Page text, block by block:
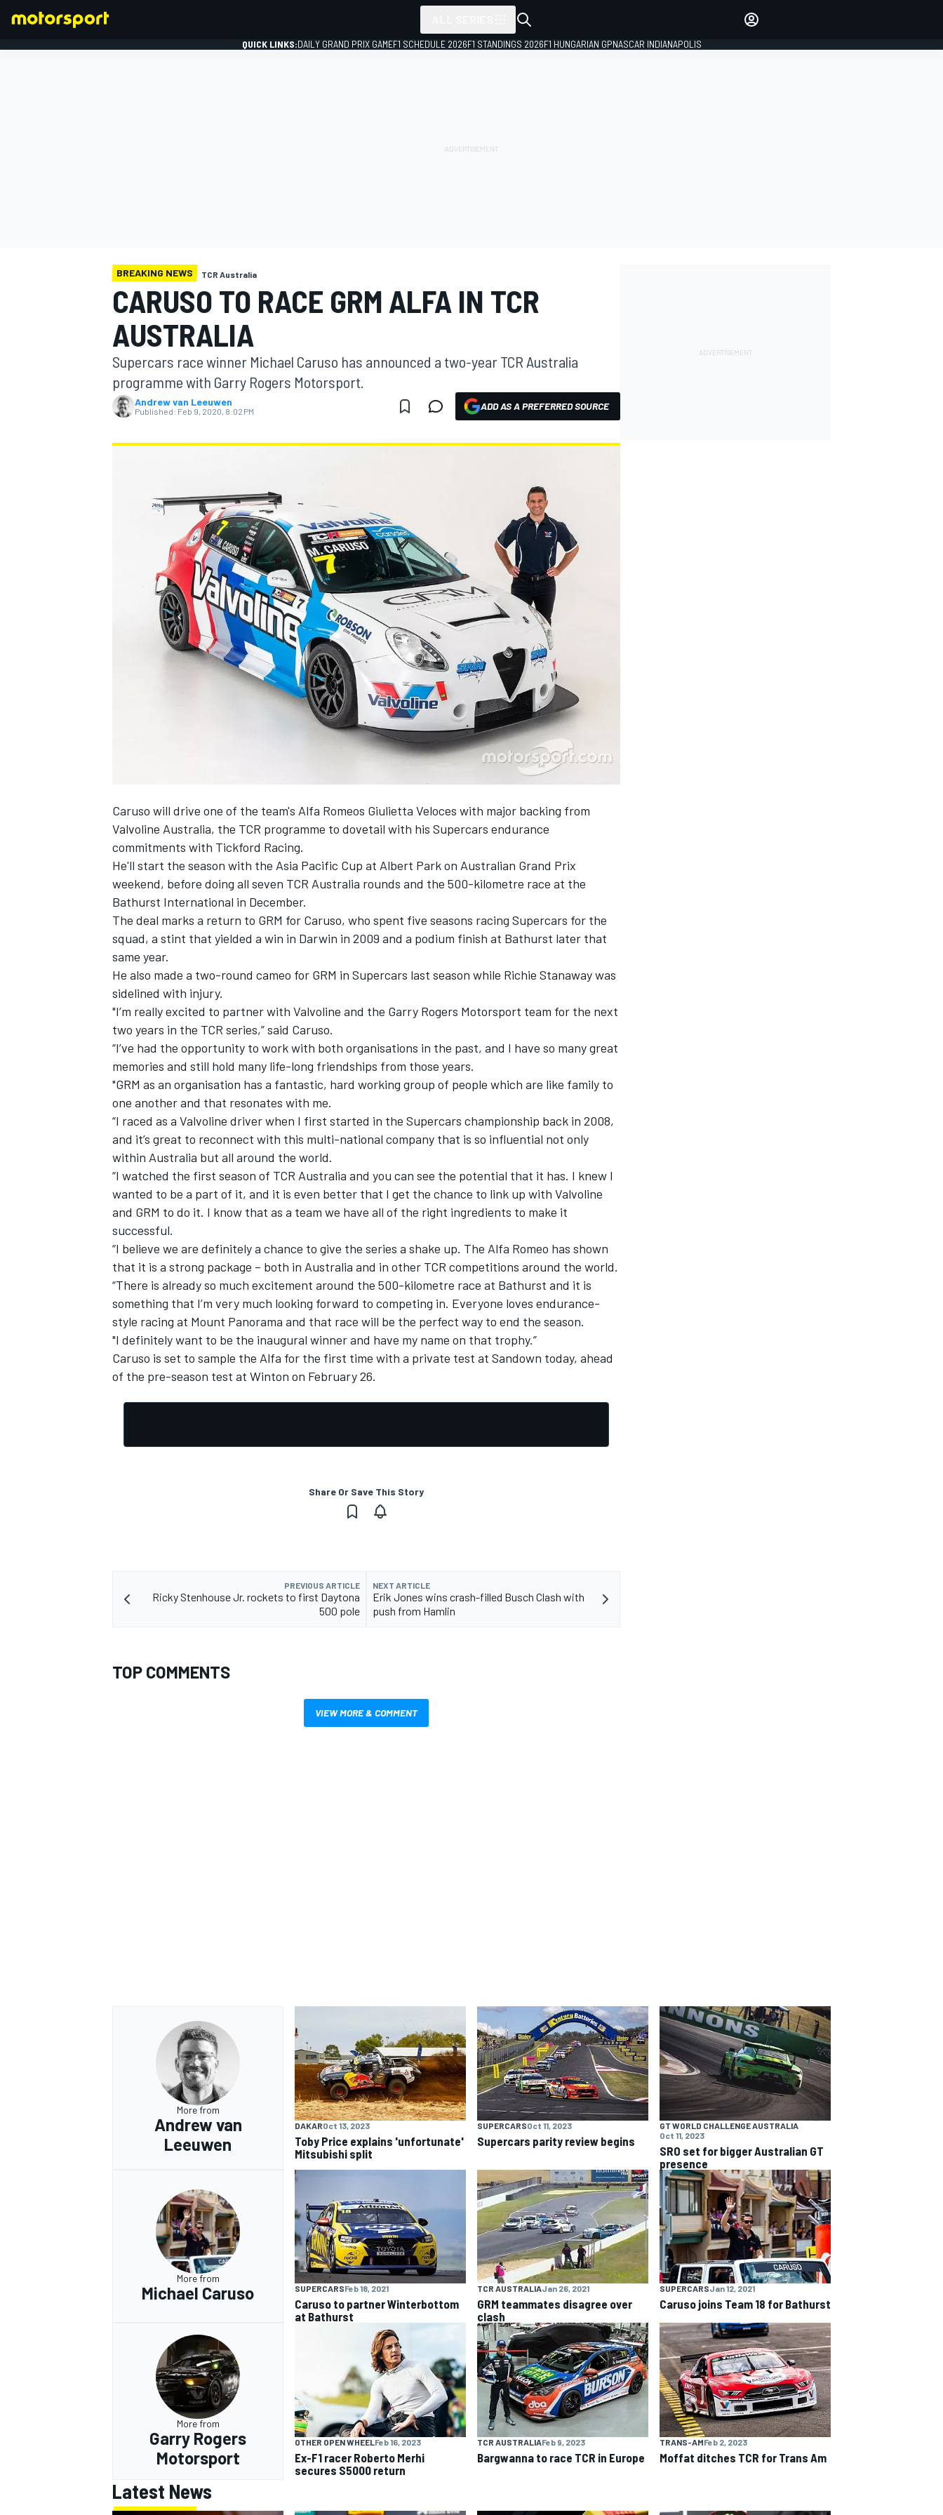
MOTOGP
INDYCAR WEC
IMSA DTM
QUICK LINKS:DAILY GRAND PRIX GAMEF1 SCHEDULE 2026F1 STANDINGS 2026F1 HUNGARIAN GPNASCAR INDIANAPOLIS
BREAKING NEWS TCR Australia
CARUSO TO RACE GRM ALFA IN TCR
AUSTRALIA
Supercars race winner Michael Caruso has announced a two-year TCR Australia
programme with Garry Rogers Motorsport.
Andrew van Leeuwen
Published: Feb 9, 2020, 8:02 PM ADD AS A PREFERRED SOURCE
Caruso will drive one of the team's Alfa Romeos Giulietta Veloces with major backing from
Valvoline Australia, the TCR programme to dovetail with his Supercars endurance
commitments with Tickford Racing.
He'll start the season with the Asia Pacific Cup at Albert Park on Australian Grand Prix
weekend, before doing all seven TCR Australia rounds and the 500-kilometre race at the
Bathurst International in December.
The deal marks a return to GRM for Caruso, who spent five seasons racing Supercars for the
squad, a stint that yielded a win in Darwin in 2009 and a podium finish at Bathurst later that
same year.
He also made a two-round cameo for GRM in Supercars last season while Richie Stanaway was
sidelined with injury.
"I’m really excited to partner with Valvoline and the Garry Rogers Motorsport team for the next
two years in the TCR series,” said Caruso.
“I’ve had the opportunity to work with both organisations in the past, and I have so many great
memories and still hold many life-long friendships from those years.
"GRM as an organisation has a fantastic, hard working group of people which are like family to
one another and that resonates with me.
“I raced as a Valvoline driver when I first started in the Supercars championship back in 2008,
and it’s great to reconnect with this multi-national company that is so influential not only
within Australia but all around the world.
“I watched the first season of TCR Australia and you can see the potential that it has. I knew I
wanted to be a part of it, and it is even better that I get the chance to link up with Valvoline
and GRM to do it. I know that as a team we have all of the right ingredients to make it
successful.
“I believe we are definitely a chance to give the series a shake up. The Alfa Romeo has shown
that it is a strong package – both in Australia and in other TCR competitions around the world.
“There is already so much excitement around the 500-kilometre race at Bathurst and it is
something that I’m very much looking forward to competing in. Everyone loves endurance-
style racing at Mount Panorama and that race will be the perfect way to end the season.
"I definitely want to be the inaugural winner and have my name on that trophy.”
Caruso is set to sample the Alfa for the first time with a private test at Sandown today, ahead
of the pre-season test at Winton on February 26.
Share Or Save This Story
PREVIOUS ARTICLE
Ricky Stenhouse Jr. rockets to first Daytona
500 pole
NEXT ARTICLE
Erik Jones wins crash-filled Busch Clash with
push from Hamlin
TOP COMMENTS
VIEW MORE & COMMENT
More from
Andrew van
Leeuwen
DAKAROct 13, 2023
Toby Price explains 'unfortunate'
Mitsubishi split
SUPERCARSOct 11, 2023
Supercars parity review begins
GT WORLD CHALLENGE AUSTRALIA
Oct 11, 2023
SRO set for bigger Australian GT
presence
More from
Michael Caruso SUPERCARSFeb 18, 2021
Caruso to partner Winterbottom
at Bathurst
TCR AUSTRALIAJan 26, 2021
GRM teammates disagree over
clash
SUPERCARSJan 12, 2021
Caruso joins Team 18 for Bathurst
More from
Garry Rogers
Motorsport
OTHER OPEN WHEELFeb 16, 2023
Ex-F1 racer Roberto Merhi
secures S5000 return
TCR AUSTRALIAFeb 9, 2023
Bargwanna to race TCR in Europe
TRANS-AMFeb 2, 2023
Moffat ditches TCR for Trans Am
Latest News